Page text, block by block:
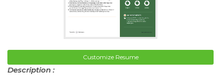
Customize Resume
Description :